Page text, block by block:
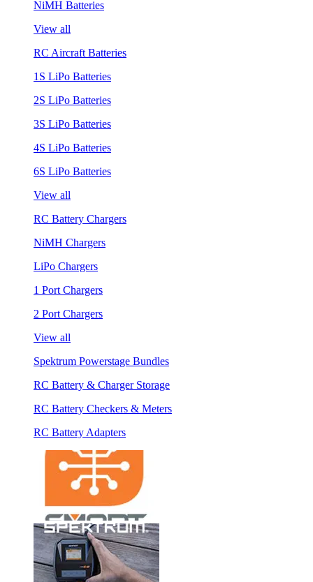
NiMH Batteries
View all
RC Aircraft Batteries
1S LiPo Batteries
2S LiPo Batteries
3S LiPo Batteries
4S LiPo Batteries
6S LiPo Batteries
View all
RC Battery Chargers
NiMH Chargers
LiPo Chargers
1 Port Chargers
2 Port Chargers
View all
Spektrum Powerstage Bundles
RC Battery & Charger Storage
RC Battery Checkers & Meters
RC Battery Adapters